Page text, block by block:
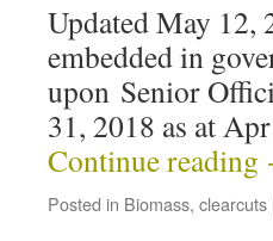
Updated May 12,
embedded in
upon Senior
31, 2018 as at
Continue reading
Posted in Biomass, clearcuts